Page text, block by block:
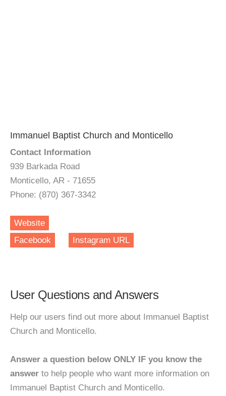
Immanuel Baptist Church and Monticello
Contact Information
939 Barkada Road
Monticello, AR - 71655
Phone: (870) 367-3342
Website
Facebook
Instagram URL
User Questions and Answers
Help our users find out more about Immanuel Baptist
Church and Monticello.
Answer a question below ONLY IF you know the
answer to help people who want more information on
Immanuel Baptist Church and Monticello.